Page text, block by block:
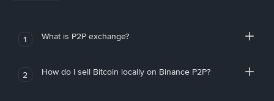
1 What is P2P exchange?
2 How do I sell Bitcoin locally on Binance P2P?